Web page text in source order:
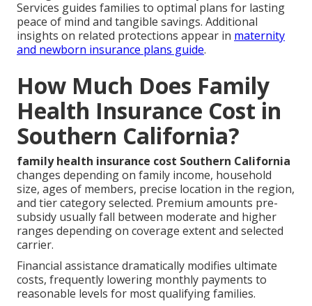
Services guides families to optimal plans for lasting
peace of mind and tangible savings. Additional
insights on related protections appear in maternity
and newborn insurance plans guide.
How Much Does Family
Health Insurance Cost in
Southern California?
family health insurance cost Southern California
changes depending on family income, household
size, ages of members, precise location in the region,
and tier category selected. Premium amounts pre-
subsidy usually fall between moderate and higher
ranges depending on coverage extent and selected
carrier.
Financial assistance dramatically modifies ultimate
costs, frequently lowering monthly payments to
reasonable levels for most qualifying families.